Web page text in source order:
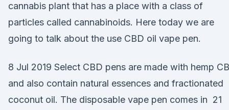
cannabis plant that has a place with a class of
particles called cannabinoids. Here today we are
going to talk about the use CBD oil vape pen.
8 Jul 2019 Select CBD pens are made with hemp
and also contain natural essences and fractionated
coconut oil. The disposable vape pen comes in 21